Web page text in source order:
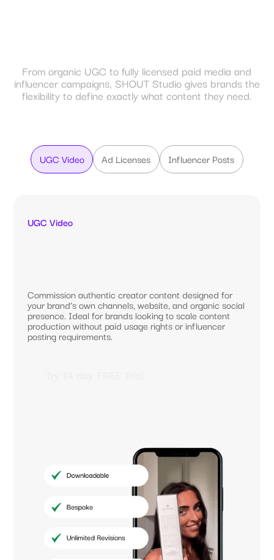
From organic UGC to fully licensed paid media and
influencer campaigns, SHOUT Studio gives brands the
flexibility to define exactly what content they need.
UGC Video Ad Licenses Influencer Posts
UGC Video
Commission authentic creator content designed for
your brand’s own channels, website, and organic social
presence. Ideal for brands looking to scale content
production without paid usage rights or influencer
posting requirements.